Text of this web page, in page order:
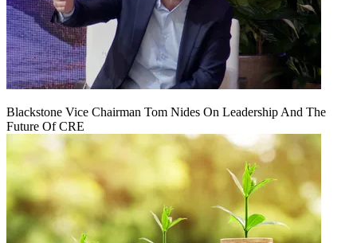
Blackstone Vice Chairman Tom Nides On Leadership And The
Future Of CRE